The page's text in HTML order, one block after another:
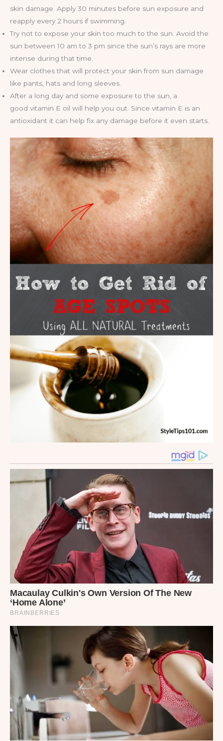
skin damage. Apply 30 minutes before sun exposure and
reapply every 2 hours if swimming.
Try not to expose your skin too much to the sun. Avoid the
sun between 10 am to 3 pm since the sun’s rays are more
intense during that time.
Wear clothes that will protect your skin from sun damage
like pants, hats and long sleeves.
After a long day and some exposure to the sun, a
good vitamin E oil will help you out. Since vitamin E is an
antioxidant it can help fix any damage before it even starts.